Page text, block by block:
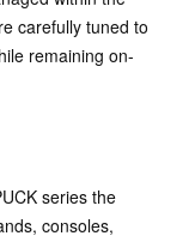
carefully tuned to
remaining on-
series the
consoles,